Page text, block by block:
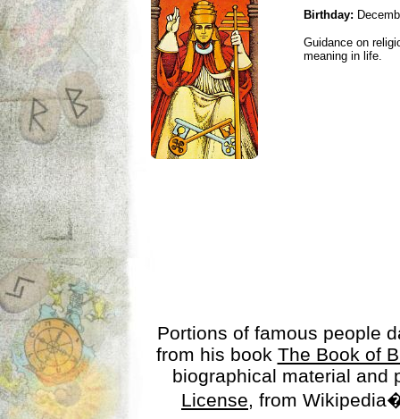
Birthday:
Guidance on
meaning in life.
Portions of famous people
from his book The Book of
biographical material
License, from